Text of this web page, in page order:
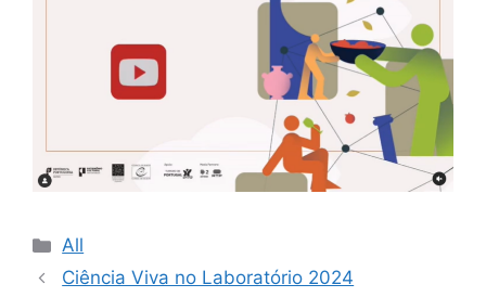
Categories
All
Ciência Viva no Laboratório 2024